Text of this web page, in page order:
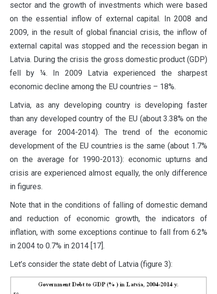
sector and the growth of investments which were based
on the essential inflow of external capital. In 2008 and
2009, in the result of global financial crisis, the inflow of
external capital was stopped and the recession began in
Latvia. During the crisis the gross domestic product (GDP)
fell by ¼. In 2009 Latvia experienced the sharpest
economic decline among the EU countries – 18%.
Latvia, as any developing country is developing faster
than any developed country of the EU (about 3.38% on the
average for 2004-2014). The trend of the economic
development of the EU countries is the same (about 1.7%
on the average for 1990-2013): economic upturns and
crisis are experienced almost equally, the only difference
in figures.
Note that in the conditions of falling of domestic demand
and reduction of economic growth, the indicators of
inflation, with some exceptions continue to fall from 6.2%
in 2004 to 0.7% in 2014 [17].
Let’s consider the state debt of Latvia (figure 3):